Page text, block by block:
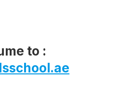
to :